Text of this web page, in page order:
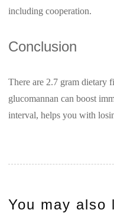
including cooperation.
Conclusion
There are 2.7 gram dietary
glucomannan can boost
interval, helps you with
You may also